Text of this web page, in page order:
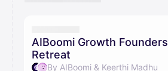
AIBoomi Growth Founders
Retreat
By AIBoomi & Keerthi Madhu